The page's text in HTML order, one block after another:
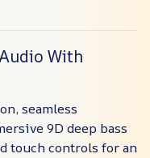
With
seamless
9D deep bass
touch controls for an